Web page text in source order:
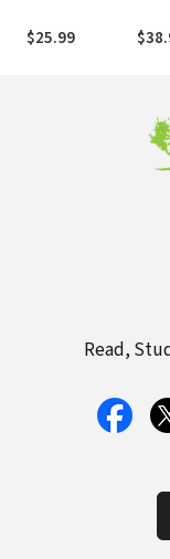
Hermeneutical
Ventures
$25.99
Read,